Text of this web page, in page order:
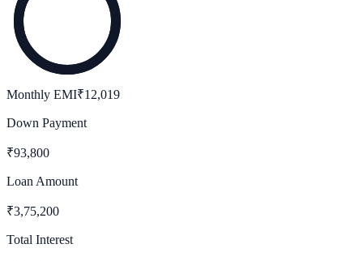
Monthly EMI₹12,019
Down Payment
₹93,800
Loan Amount
₹3,75,200
Total Interest